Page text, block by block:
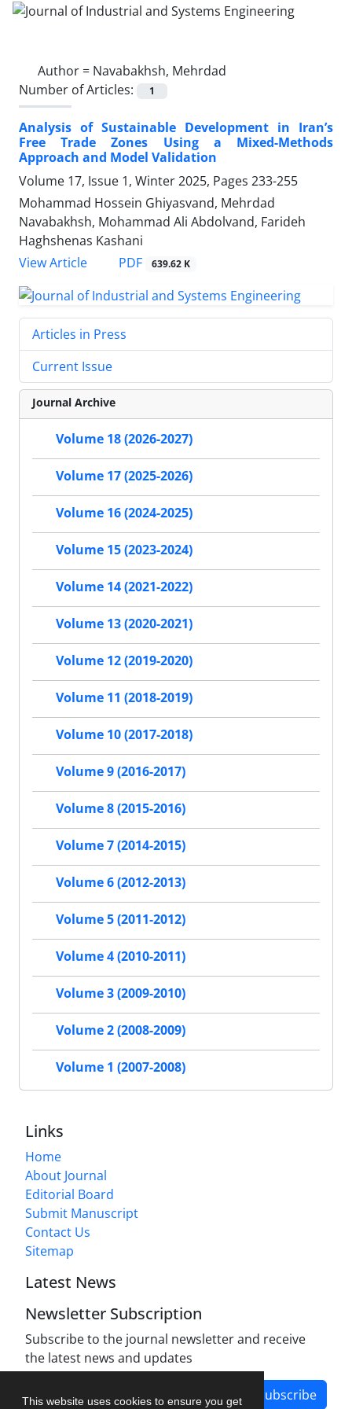
This website uses cookies to ensure you get
Author = Navabakhsh, Mehrdad
Number of Articles:
1
Analysis of Sustainable Development in Iran’s
Free Trade Zones Using a Mixed-Methods
Approach and Model Validation
Volume 17, Issue 1, Winter 2025, Pages 233-255
Mohammad Hossein Ghiyasvand, Mehrdad
Navabakhsh, Mohammad Ali Abdolvand, Farideh
Haghshenas Kashani
View Article
PDF 639.62 K
Articles in Press
Current Issue
Journal Archive
Volume 18 (2026-2027)
Volume 17 (2025-2026)
Volume 16 (2024-2025)
Volume 15 (2023-2024)
Volume 14 (2021-2022)
Volume 13 (2020-2021)
Volume 12 (2019-2020)
Volume 11 (2018-2019)
Volume 10 (2017-2018)
Volume 9 (2016-2017)
Volume 8 (2015-2016)
Volume 7 (2014-2015)
Volume 6 (2012-2013)
Volume 5 (2011-2012)
Volume 4 (2010-2011)
Volume 3 (2009-2010)
Volume 2 (2008-2009)
Volume 1 (2007-2008)
Links
Home
About Journal
Editorial Board
Submit Manuscript
Contact Us
Sitemap
Latest News
Newsletter Subscription
Subscribe to the journal newsletter and receive
the latest news and updates
Subscribe